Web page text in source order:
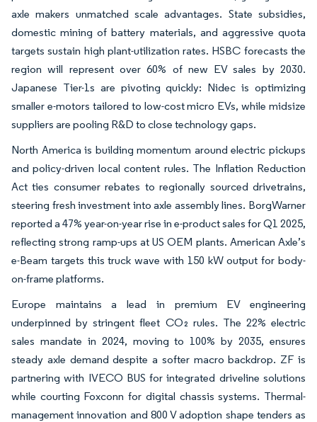
axle makers unmatched scale advantages. State subsidies,
domestic mining of battery materials, and aggressive quota
targets sustain high plant-utilization rates. HSBC forecasts the
region will represent over 60% of new EV sales by 2030.
Japanese Tier-1s are pivoting quickly: Nidec is optimizing
smaller e-motors tailored to low-cost micro EVs, while midsize
suppliers are pooling R&D to close technology gaps.
North America is building momentum around electric pickups
and policy-driven local content rules. The Inflation Reduction
Act ties consumer rebates to regionally sourced drivetrains,
steering fresh investment into axle assembly lines. BorgWarner
reported a 47% year-on-year rise in e-product sales for Q1 2025,
reflecting strong ramp-ups at US OEM plants. American Axle’s
e-Beam targets this truck wave with 150 kW output for body-
on-frame platforms.
Europe maintains a lead in premium EV engineering
underpinned by stringent fleet CO₂ rules. The 22% electric
sales mandate in 2024, moving to 100% by 2035, ensures
steady axle demand despite a softer macro backdrop. ZF is
partnering with IVECO BUS for integrated driveline solutions
while courting Foxconn for digital chassis systems. Thermal-
management innovation and 800 V adoption shape tenders as